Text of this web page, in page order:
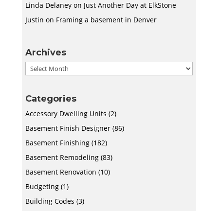
Linda Delaneyon Just Another Day at ElkStone
Justin on Framing a basement in Denver
Archives
Archives
Categories
Accessory Dwelling Units (2)
Basement Finish Designer(86)
Basement Finishing(182)
Basement Remodeling(83)
Basement Renovation (10)
Budgeting(1)
Building Codes (3)